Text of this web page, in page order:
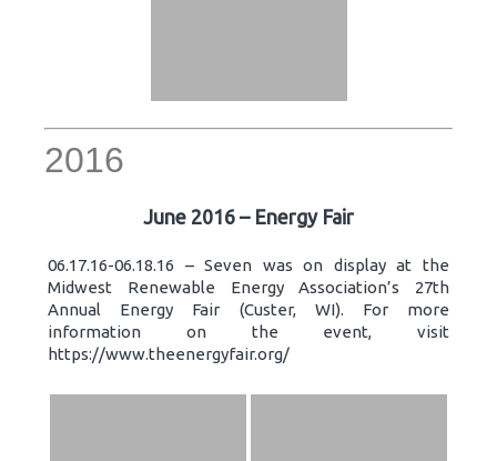
2016
June 2016 – Energy Fair
06.17.16-06.18.16 – Seven was on display at the
Midwest Renewable Energy Association’s 27th
Annual Energy Fair (Custer, WI). For more
information on the event, visit
https://www.theenergyfair.org/